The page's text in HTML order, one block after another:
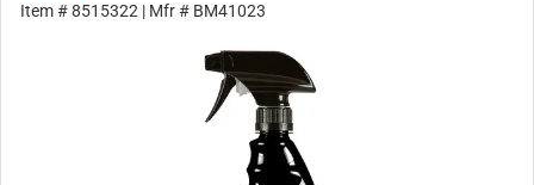
Item #8515322 | Mfr # BM41023